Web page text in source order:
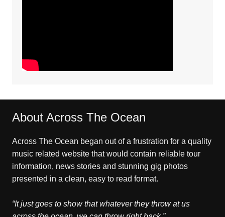
About Across The Ocean
Across The Ocean began out of a frustration for a quality
music related website that would contain reliable tour
information, news stories and stunning gig photos
presented in a clean, easy to read format.
“It just goes to show that whatever they throw at us